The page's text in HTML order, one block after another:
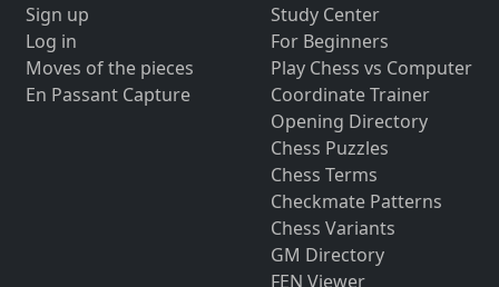
Sign up
Log in
Moves of the pieces
En Passant Capture
Study Center
For Beginners
Play Chess vs Computer
Coordinate Trainer
Opening Directory
Chess Puzzles
Chess Terms
Checkmate Patterns
Chess Variants
GM Directory
FEN Viewer